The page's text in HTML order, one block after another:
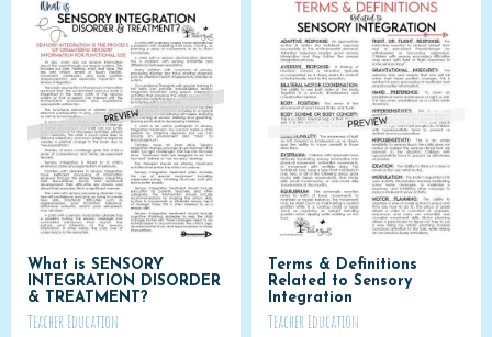
What is SENSORY
INTEGRATION DISORDER
& TREATMENT?
Teacher Education
Terms & Definitions
Related to Sensory
Integration
Teacher Education